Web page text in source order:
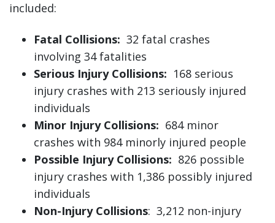
included:
Fatal Collisions: 32 fatal crashes
involving 34 fatalities
Serious Injury Collisions: 168 serious
injury crashes with 213 seriously injured
individuals
Minor Injury Collisions: 684 minor
crashes with 984 minorly injured people
Possible Injury Collisions: 826 possible
injury crashes with 1,386 possibly injured
individuals
Non-Injury Collisions: 3,212 non-injury